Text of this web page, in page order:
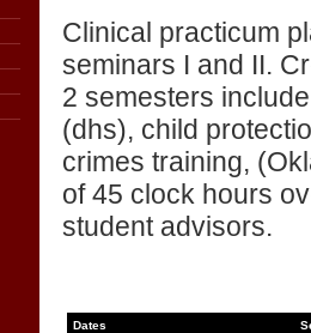
Clinical practicum
seminars I and II.
2 semesters
(dhs), child
crimes training,
of 45 clock hours
student advisors.
Dates